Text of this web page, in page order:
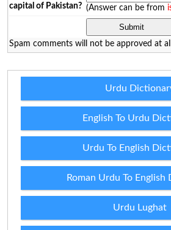
capital of Pakistan? (Answer can be from
Spam comments will not be approved at
Urdu
English To Urdu
Urdu To English
Roman Urdu To
Urdu Lughat